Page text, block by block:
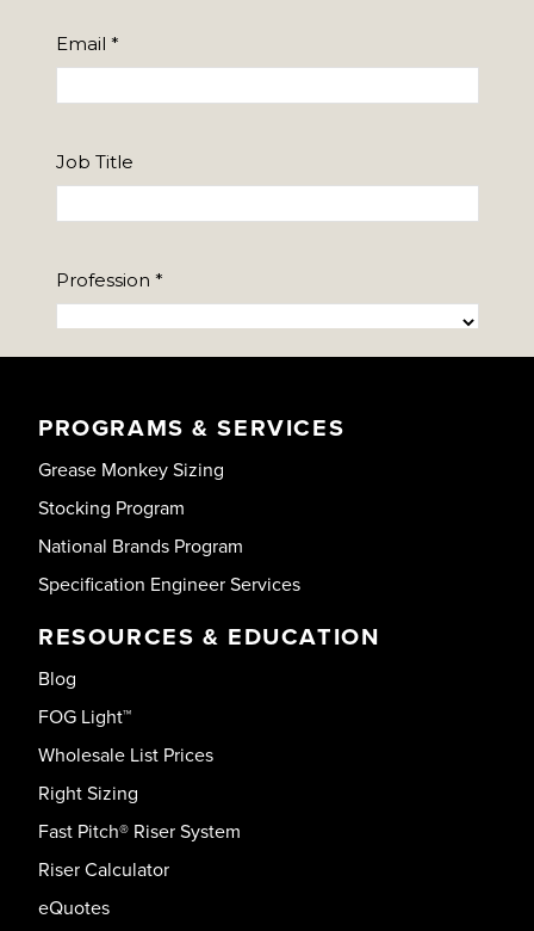
PROGRAMS & SERVICES
Grease Monkey Sizing
Stocking Program
National Brands Program
Specification Engineer Services
RESOURCES & EDUCATION
Blog
FOG Light™
Wholesale List Prices
Right Sizing
Fast Pitch® Riser System
Riser Calculator
eQuotes